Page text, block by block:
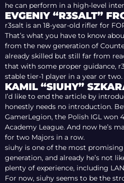
he can perform in a high-level
EVGENIY “R3SALT”
r3salt is an 18-year-old rifler for
That’s what you have to know
from the new generation of
already skilled but still far from
that with some proper guidance,
stable tier-1 player in a year or two.
KAMIL “SIUHY”
I’d like to end the article by
honestly needs no introduction.
GamerLegion, the Polish IGL won
Academy League. And now he’s
for two Majors in a row.
siuhy is one of the most
generation, and already he’s not
plenty of experience, including
For now, siuhy seems to be the